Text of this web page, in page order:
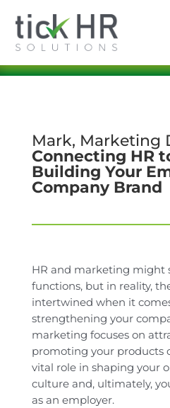
Mark, Marketing
Connecting HR
Building Your
Company Brand
HR and marketing might
functions, but in reality,
intertwined when it
strengthening your
marketing focuses on
promoting your products
vital role in shaping your
culture and, ultimately,
as an employer.